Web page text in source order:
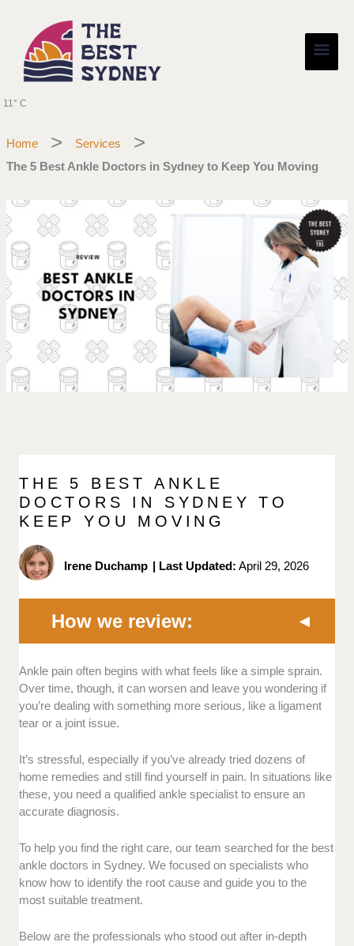
content
11° C
Home
Services
The 5 Best Ankle Doctors in Sydney to Keep You Moving
THE 5 BEST ANKLE
DOCTORS IN SYDNEY TO
KEEP YOU MOVING
Irene Duchamp | Last Updated: April 29, 2026
How we review:
Experience:We favoured doctors with years
of experience in treating foot and ankle
conditions. Those with specialist training
regarding sprains and reconstructive surgery
Treatment Options:We selected clinics that
offer a wide range of treatments, not just
surgery. This includes minimally invasive
diagnostics. Those that can cater to serious
conditions ranked higher.
Pricing: We also considered the
transparency of each doctor when it comes to
explain out-of-pocket costs and whether their
Ankle pain often begins with what feels like a simple sprain.
Over time, though, it can worsen and leave you wondering if
you’re dealing with something more serious, like a ligament
tear or a joint issue.
It’s stressful, especially if you’ve already tried dozens of
home remedies and still find yourself in pain. In situations like
these, you need a qualified ankle specialist to ensure an
accurate diagnosis.
To help you find the right care, our team searched for the best
ankle doctors in Sydney. We focused on specialists who
know how to identify the root cause and guide you to the
most suitable treatment.
Below are the professionals who stood out after in-depth